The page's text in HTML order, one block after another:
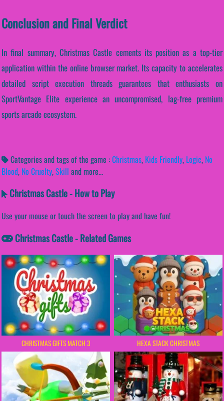
Conclusion and Final Verdict
In final summary, Christmas Castle cements its position as a top-tier
application within the online browser market. Its capacity to accelerates
detailed script execution threads guarantees that enthusiasts on
SportVantage Elite experience an uncompromised, lag-free premium
sports arcade ecosystem.
Categories and tags of the game :Christmas, Kids Friendly, Logic, No
Blood, No Cruelty,Skill and more...
Christmas Castle - How to Play
Use your mouse or touch the screen to play and have fun!
Christmas Castle - Related Games
CHRISTMAS GIFTS MATCH 3 HEXA STACK CHRISTMAS